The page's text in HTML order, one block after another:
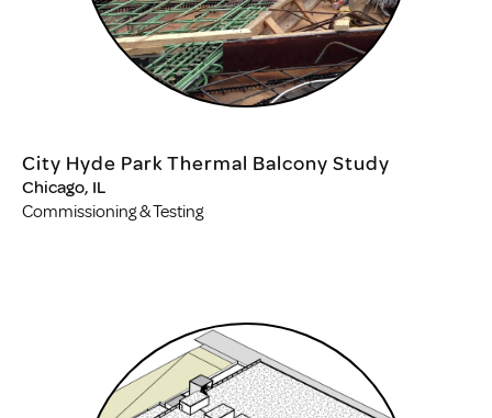
City Hyde Park Thermal Balcony Study
Chicago, IL
Commissioning & Testing